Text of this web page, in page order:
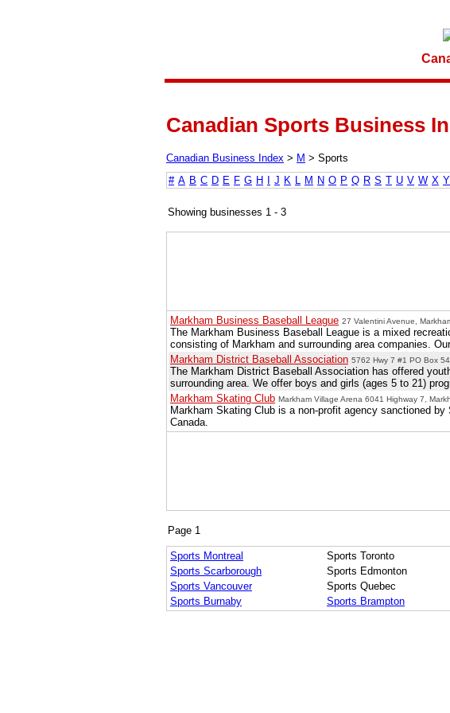
Canadian Sports Business
Canadian Business Index > M > Sports
# A B C D E F G H J K M N O P Q R S T U V W X Y
Showing businesses 1 - 3
Markham Business Baseball League 27 Valentini Avenue,
The Markham Business Baseball League is a mixed
consisting of Markham and surrounding area companies.
Markham District Baseball Association 5762 Hwy 7 #1 PO Box
The Markham District Baseball Association has offered
surrounding area. We offer boys and girls (ages 5 to 21)
Markham Skating Club Markham Village Arena 6041 Highway 7,
Markham Skating Club is a non-profit agency sanctioned
Canada.
Page 1
Sports Montreal Sports Toronto
Sports Scarborough
Sports Edmonton
Sports Vancouver
Sports Quebec
Sports Burnaby
Sports Brampton